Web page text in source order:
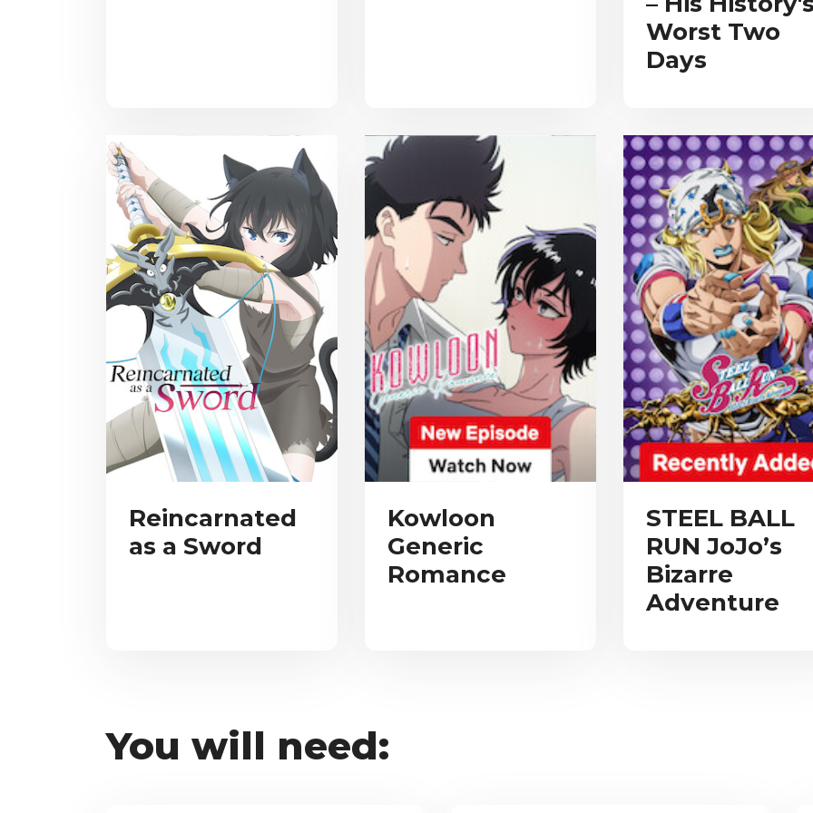
Worst Two
Days
Reincarnated
as a Sword
Kowloon
Generic
Romance
STEEL BALL
RUN JoJo’s
Bizarre
Adventure
You will need: